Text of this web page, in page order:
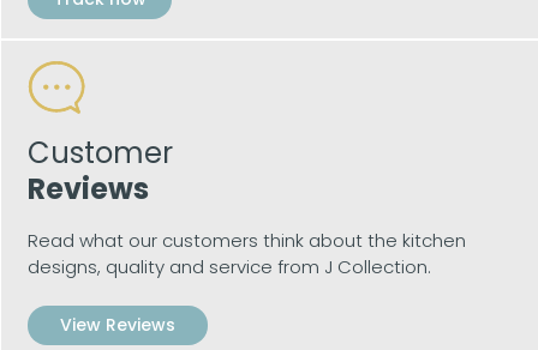
Customer
Reviews
Read what our customers think about the kitchen
designs, quality and service from J Collection.
View Reviews